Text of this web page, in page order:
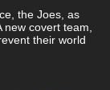
the Joes, as
covert team,
their world